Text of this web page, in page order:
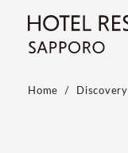
Home Discovery